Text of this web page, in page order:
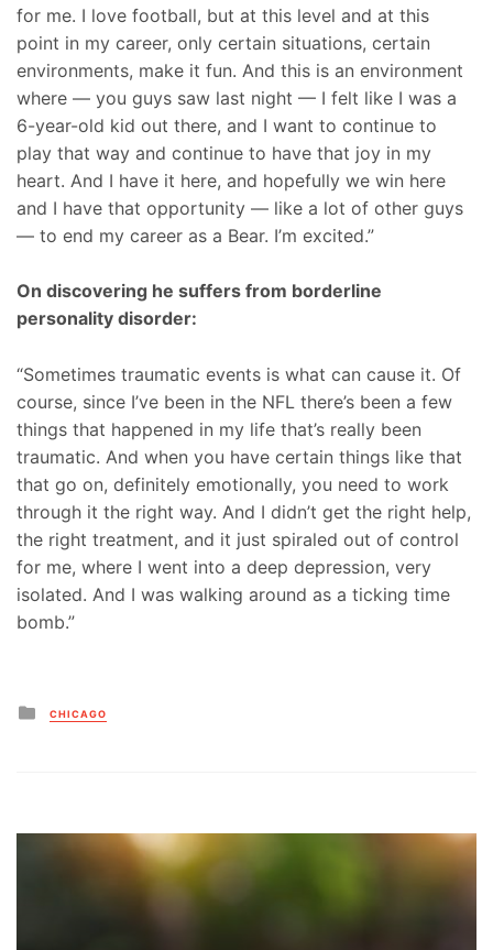
for me. I love football, but at this level and at this
point in my career, only certain situations, certain
environments, make it fun. And this is an environment
where — you guys saw last night — I felt like I was a
6-year-old kid out there, and I want to continue to
play that way and continue to have that joy in my
heart. And I have it here, and hopefully we win here
and I have that opportunity — like a lot of other guys
— to end my career as a Bear. I’m excited.”
On discovering he suffers from borderline
personality disorder:
“Sometimes traumatic events is what can cause it. Of
course, since I’ve been in the NFL there’s been a few
things that happened in my life that’s really been
traumatic. And when you have certain things like that
that go on, definitely emotionally, you need to work
through it the right way. And I didn’t get the right help,
the right treatment, and it just spiraled out of control
for me, where I went into a deep depression, very
isolated. And I was walking around as a ticking time
bomb.”
Posted
in
CHICAGO